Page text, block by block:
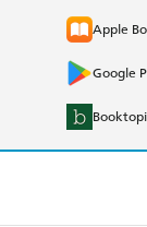
Apple
Google